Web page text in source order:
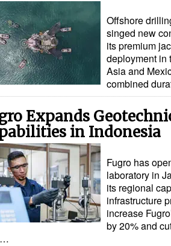
Offshore
singed new
its premium
deployment in
Asia and
combined
Expands
in Indonesia
Fugro has
laboratory in
its regional
infrastructure
increase
by 20% and